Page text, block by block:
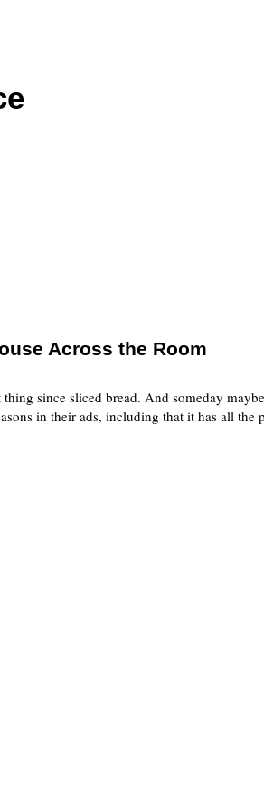
Across the Room
since sliced bread. And someday
in their ads, including that it has all